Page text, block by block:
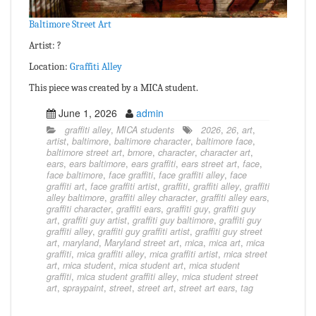
Baltimore Street Art
Artist: ?
Location: Graffiti Alley
This piece was created by a MICA student.
June 1, 2026 admin
graffiti alley, MICA students 2026, 26, art,
artist, baltimore, baltimore character, baltimore face,
baltimore street art, bmore, character, character art,
ears, ears baltimore, ears graffiti, ears street art, face,
face baltimore, face graffiti, face graffiti alley, face
graffiti art, face graffiti artist, graffiti, graffiti alley, graffiti
alley baltimore, graffiti alley character, graffiti alley ears,
graffiti character, graffiti ears, graffiti guy, graffiti guy
art, graffiti guy artist, graffiti guy baltimore, graffiti guy
graffiti alley, graffiti guy graffiti artist, graffiti guy street
art, maryland, Maryland street art, mica, mica art, mica
graffiti, mica graffiti alley, mica graffiti artist, mica street
art, mica student, mica student art, mica student
graffiti, mica student graffiti alley, mica student street
art, spraypaint, street, street art, street art ears, tag